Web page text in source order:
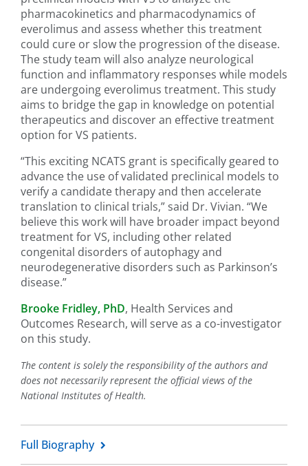
Full Biography
pharmacokinetics and pharmacodynamics of
everolimus and assess whether this treatment
could cure or slow the progression of the disease.
The study team will also analyze neurological
function and inflammatory responses while models
are undergoing everolimus treatment. This study
aims to bridge the gap in knowledge on potential
therapeutics and discover an effective treatment
option for VS patients.
“This exciting NCATS grant is specifically geared to
advance the use of validated preclinical models to
verify a candidate therapy and then accelerate
translation to clinical trials,” said Dr. Vivian. “We
believe this work will have broader impact beyond
treatment for VS, including other related
congenital disorders of autophagy and
neurodegenerative disorders such as Parkinson’s
disease.”
Brooke Fridley, PhD, Health Services and
Outcomes Research, will serve as a co-investigator
on this study.
The content is solely the responsibility of the authors and
does not necessarily represent the official views of the
National Institutes of Health.